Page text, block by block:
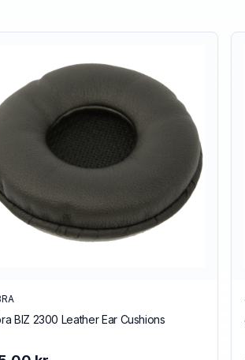
BIZ 2300 Leather Ear Cushions